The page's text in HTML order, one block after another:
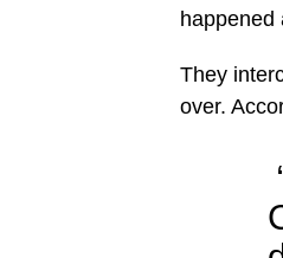
happened
They
over.